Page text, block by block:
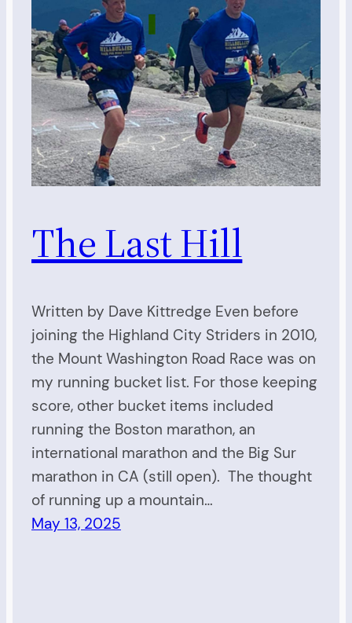
The Last Hill
Written by Dave Kittredge Even before
joining the Highland City Striders in 2010,
the Mount Washington Road Race was on
my running bucket list. For those keeping
score, other bucket items included
running the Boston marathon, an
international marathon and the Big Sur
marathon in CA (still open). The thought
of running up a mountain…
May 13, 2025